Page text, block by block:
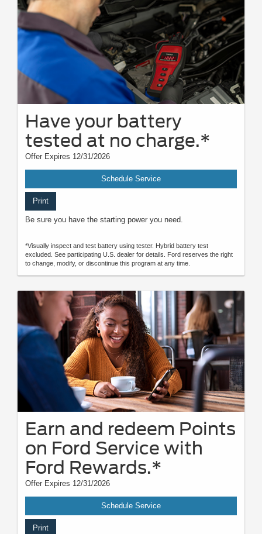
Have your battery
tested at no charge.*
Offer Expires 12/31/2026
Schedule Service
Print
Be sure you have the starting power you need.
*Visually inspect and test battery using tester. Hybrid battery test
excluded. See participating U.S. dealer for details. Ford reserves the right
to change, modify, or discontinue this program at any time.
Earn and redeem Points
on Ford Service with
Ford Rewards.*
Offer Expires 12/31/2026
Schedule Service
Print